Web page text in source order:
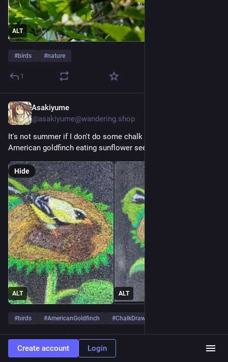
ALT
#birds #nature
1
Asakiyume
@asakiyume@wandering.shop
It's not summer if I don't do some chalk drawings. Here's an
American goldfinch eating sunflower seeds.
ALT ALT
Hide
#birds #AmericanGoldfinch #ChalkDrawing
0
Create account Login